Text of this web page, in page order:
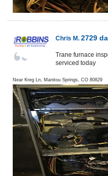
Chris M. 2729
Trane furnace
serviced today
Near Kreg Ln, Manitou Springs ,CO 80829